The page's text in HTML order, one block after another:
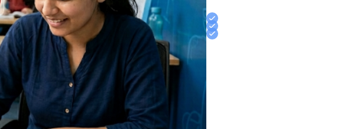
and measurable improvement.